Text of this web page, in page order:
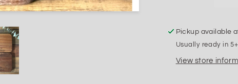
Pickup available
Usually ready in
View store